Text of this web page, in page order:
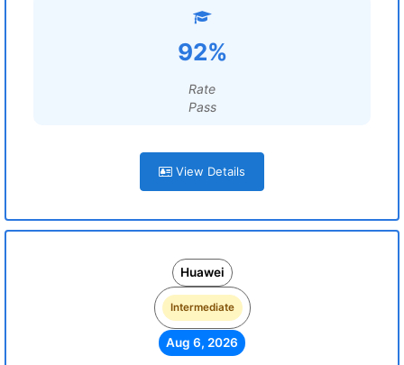
92%
Rate
Pass
View Details
Huawei
Intermediate
Aug 6, 2026